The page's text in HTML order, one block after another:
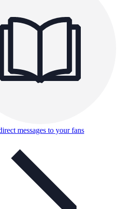
messages to your fans